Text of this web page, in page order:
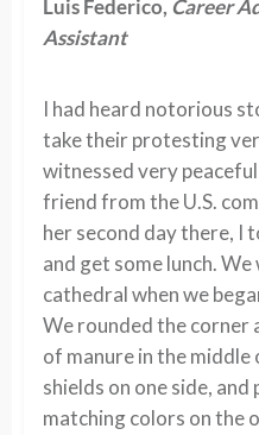
Luis Federico, Career
Assistant
I had heard notorious
take their protesting
witnessed very
friend from the U.S.
her second day there, I
and get some lunch.
cathedral when we
We rounded the corner
of manure in the
shields on one side,
matching colors on the